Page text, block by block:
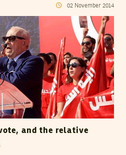
02 November 2014
and the relative